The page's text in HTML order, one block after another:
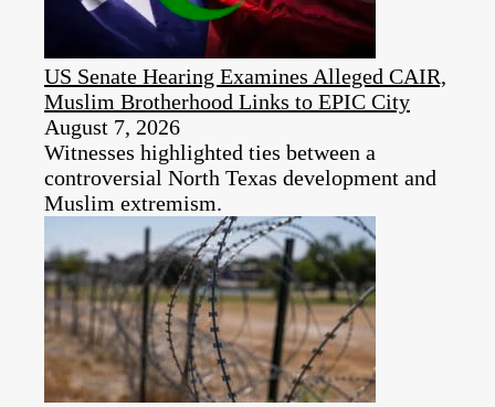
US Senate Hearing Examines Alleged CAIR,
Muslim Brotherhood Links to EPIC City
August 7, 2026
Witnesses highlighted ties between a
controversial North Texas development and
Muslim extremism.